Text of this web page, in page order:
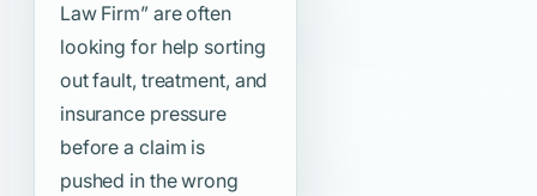
Law Firm”are often
looking for help sorting
out fault, treatment, and
insurance pressure
before a claim is
pushed in the wrong